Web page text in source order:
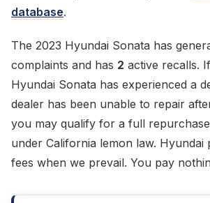
database.
The 2023 Hyundai Sonata has
complaints and has 2 active recalls.
Hyundai Sonata has experienced a
dealer has been unable to repair
you may qualify for a full
under California lemon law. Hyundai
fees when we prevail. You pay